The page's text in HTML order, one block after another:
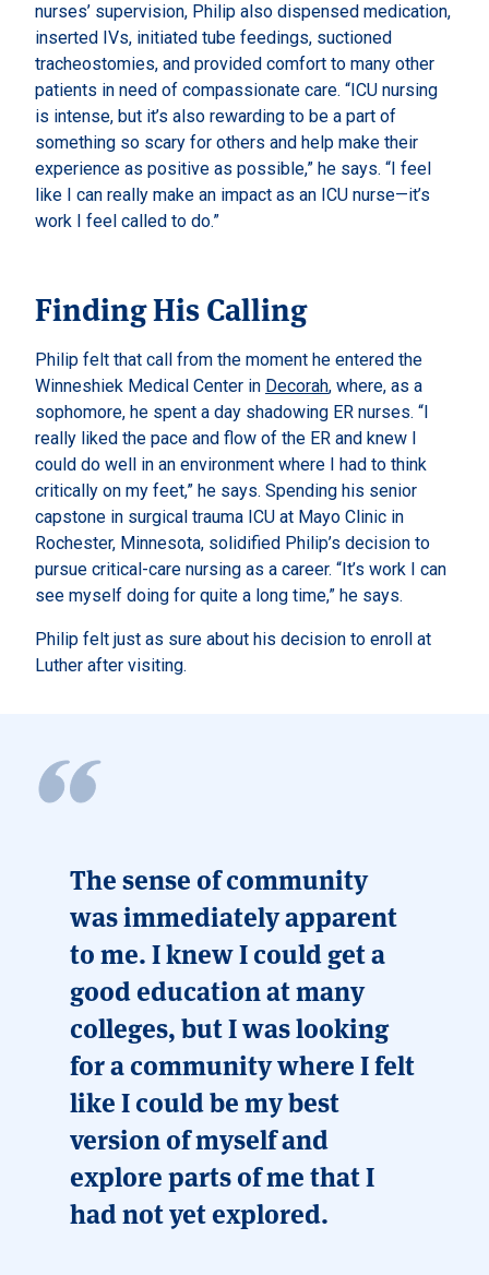
nurses’ supervision, Philip also dispensed medication,
inserted IVs, initiated tube feedings, suctioned
tracheostomies, and provided comfort to many other
patients in need of compassionate care. “ICU nursing
is intense, but it’s also rewarding to be a part of
something so scary for others and help make their
experience as positive as possible,” he says. “I feel
like I can really make an impact as an ICU nurse—it’s
work I feel called to do.”
Finding His Calling
Philip felt that call from the moment he entered the
Winneshiek Medical Center in Decorah, where, as a
sophomore, he spent a day shadowing ER nurses. “I
really liked the pace and flow of the ER and knew I
could do well in an environment where I had to think
critically on my feet,” he says. Spending his senior
capstone in surgical trauma ICU at Mayo Clinic in
Rochester, Minnesota, solidified Philip’s decision to
pursue critical-care nursing as a career. “It’s work I can
see myself doing for quite a long time,” he says.
Philip felt just as sure about his decision to enroll at
Luther after visiting.
The sense of community
was immediately apparent
to me. I knew I could get a
good education at many
colleges, but I was looking
for a community where I felt
like I could be my best
version of myself and
explore parts of me that I
had not yet explored.